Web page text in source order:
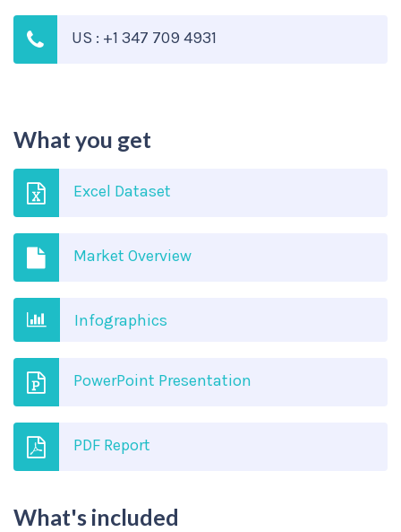
US : +1 347 709 4931
What you get
Excel Dataset
Market Overview
Infographics
PowerPoint Presentation
PDF Report
What's included